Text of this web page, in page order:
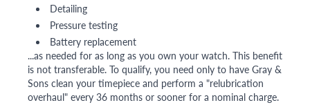
Detailing
Pressure testing
Battery replacement
...as needed for as long as you own your watch. This benefit
is not transferable. To qualify, you need only to have Gray &
Sons clean your timepiece and perform a "relubrication
overhaul" every 36 months or sooner for a nominal charge.